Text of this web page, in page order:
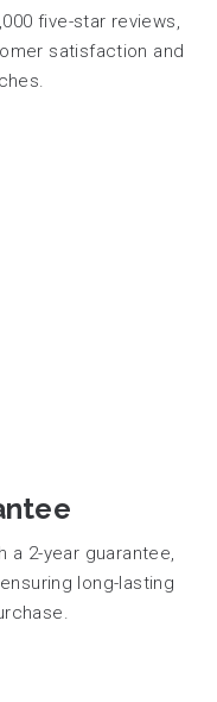
five-star reviews,
satisfaction and
a 2-year guarantee,
long-lasting